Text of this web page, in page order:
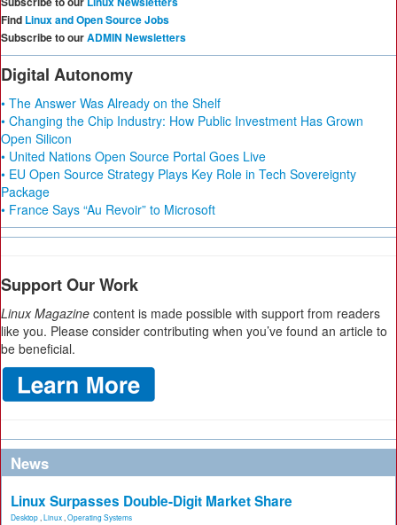
Find Linux and Open Source Jobs
Subscribe to ourADMIN Newsletters
Digital Autonomy
• The Answer Was Already on the Shelf
• Changing the Chip Industry: How Public Investment Has Grown
Open Silicon
• United Nations Open Source Portal Goes Live
• EU Open Source Strategy Plays Key Role in Tech Sovereignty
Package
• France Says “Au Revoir” to Microsoft
Support Our Work
Linux Magazine content is made possible with support from readers
like you. Please consider contributing when you’ve found an article to
be beneficial.
News
Linux Surpasses Double-Digit Market Share
Desktop Linux Operating Systems